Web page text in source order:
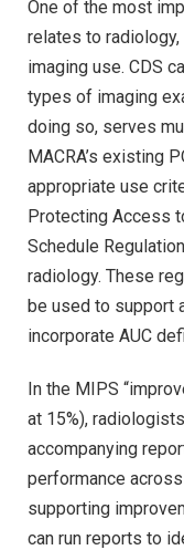
One of the most
relates to
imaging use. CDS
types of imaging
doing so, serves
MACRA’s existing
appropriate use
Protecting Access
Schedule
radiology. These
be used to support
incorporate AUC
In the MIPS
at 15%),
accompanying
performance
supporting
can run reports to